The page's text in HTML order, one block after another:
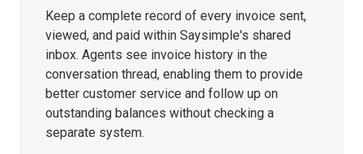
Keep a complete record of every invoice sent,
viewed, and paid within Saysimple's shared
inbox. Agents see invoice history in the
conversation thread, enabling them to provide
better customer service and follow up on
outstanding balances without checking a
separate system.